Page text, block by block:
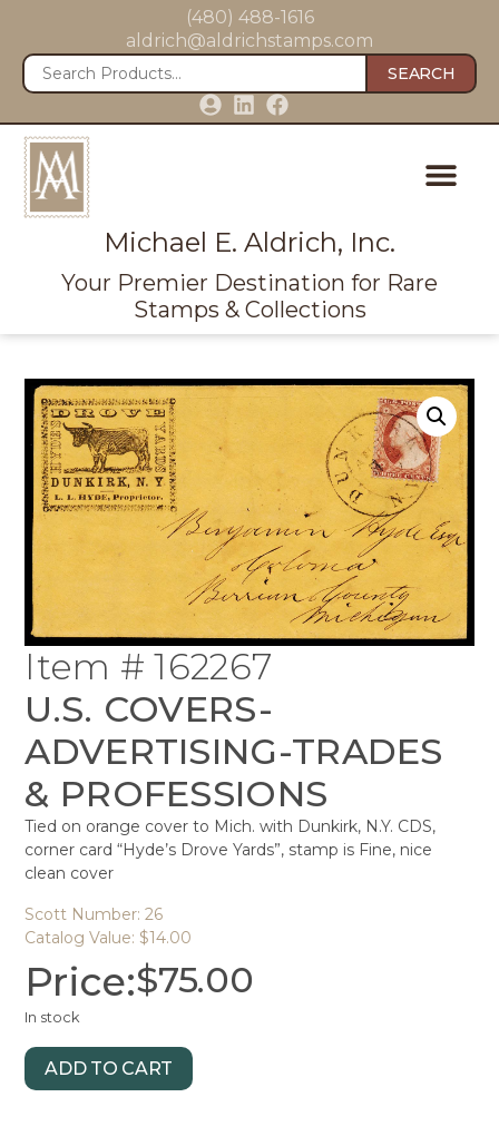
(480) 488-1616
aldrich@aldrichstamps.com
SEARCH
Michael E. Aldrich, Inc.
Your Premier Destination for Rare
Stamps & Collections
Item # 162267
U.S. COVERS-
ADVERTISING-TRADES
& PROFESSIONS
Tied on orange cover to Mich. with Dunkirk, N.Y. CDS,
corner card “Hyde’s Drove Yards”, stamp is Fine, nice
clean cover
Scott Number: 26
Catalog Value: $14.00
Price:$75.00
In stock
ADD TO CART